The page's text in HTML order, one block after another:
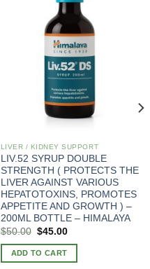
LIVER / KIDNEY SUPPORT
LIV.52 SYRUP DOUBLE
STRENGTH ( PROTECTS THE
LIVER AGAINST VARIOUS
HEPATOTOXINS, PROMOTES
APPETITE AND GROWTH ) –
200ML BOTTLE – HIMALAYA
$50.00 $45.00
ADD TO CART